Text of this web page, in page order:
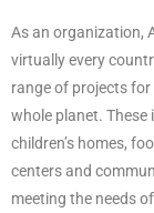
As an organization,
virtually every
range of projects
whole planet. These
children’s homes,
centers and
meeting the needs